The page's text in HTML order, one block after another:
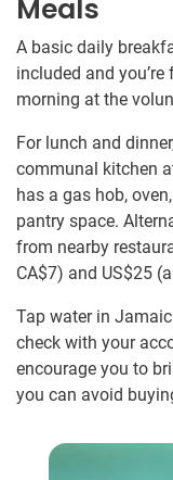
Meals
A basic daily
included and
morning at the
For lunch and
communal kitchen
has a gas hob,
pantry space.
from nearby
CA$7) and US$25
Tap water in
check with your
encourage you to
you can avoid